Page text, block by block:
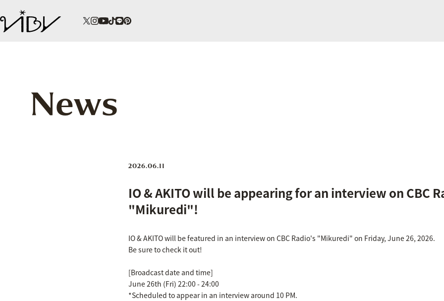
News
2026.06.11
IO & AKITO will be appearing for an interview on CBC
"Mikuredi"!
IO & AKITO will be featured in an interview on CBC Radio's "Mikuredi" on Friday, June 26, 2026.
Be sure to check it out!
[Broadcast date and time]
June 26th (Fri) 22:00 - 24:00
*Scheduled to appear in an interview around 10 PM.